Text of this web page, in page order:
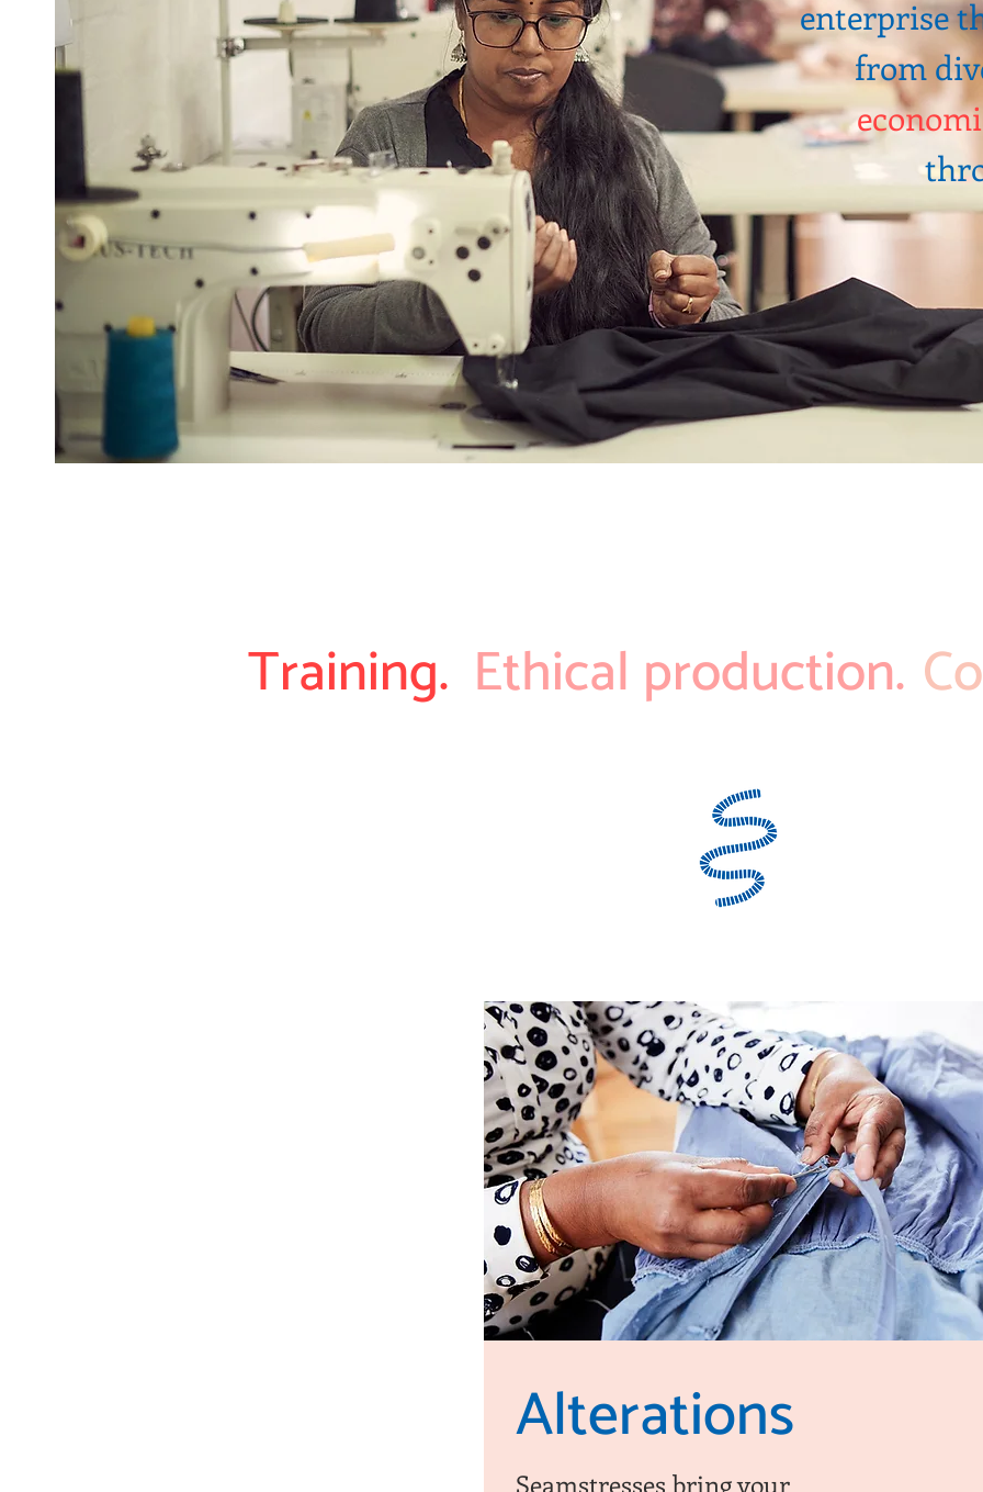
enterprise
from
Training. Ethical production.
Alterations
Seamstresses bring your